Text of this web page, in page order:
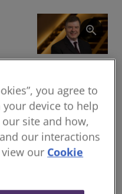
zoom_in
you agree to
device to help
site and how,
our interactions
our Cookie